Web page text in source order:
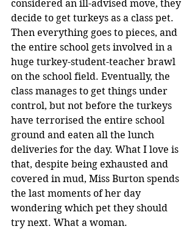
considered an ill-advised move, they
decide to get turkeys as a class pet.
Then everything goes to pieces, and
the entire school gets involved in a
huge turkey-student-teacher brawl
on the school field. Eventually, the
class manages to get things under
control, but not before the turkeys
have terrorised the entire school
ground and eaten all the lunch
deliveries for the day. What I love is
that, despite being exhausted and
covered in mud, Miss Burton spends
the last moments of her day
wondering which pet they should
try next. What a woman.